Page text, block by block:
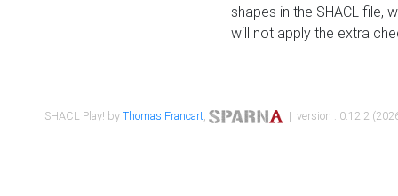
shapes in the SHACL file,
will not apply the extra
SHACL Play! byThomas Francart, | version : 0.12.2